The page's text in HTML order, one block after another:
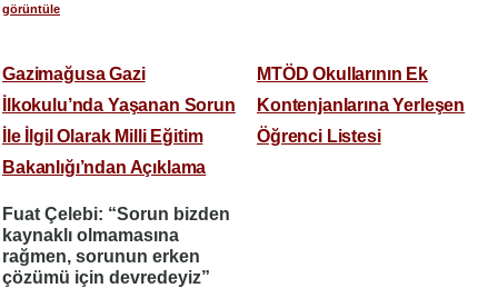
görüntüle
Gazimağusa Gazi
İlkokulu’nda Yaşanan Sorun
İle İlgil Olarak Milli Eğitim
Bakanlığı’ndan Açıklama
Fuat Çelebi: “Sorun bizden
kaynaklı olmamasına
rağmen, sorunun erken
çözümü için devredeyiz”
MTÖD Okullarının Ek
Kontenjanlarına Yerleşen
Öğrenci Listesi